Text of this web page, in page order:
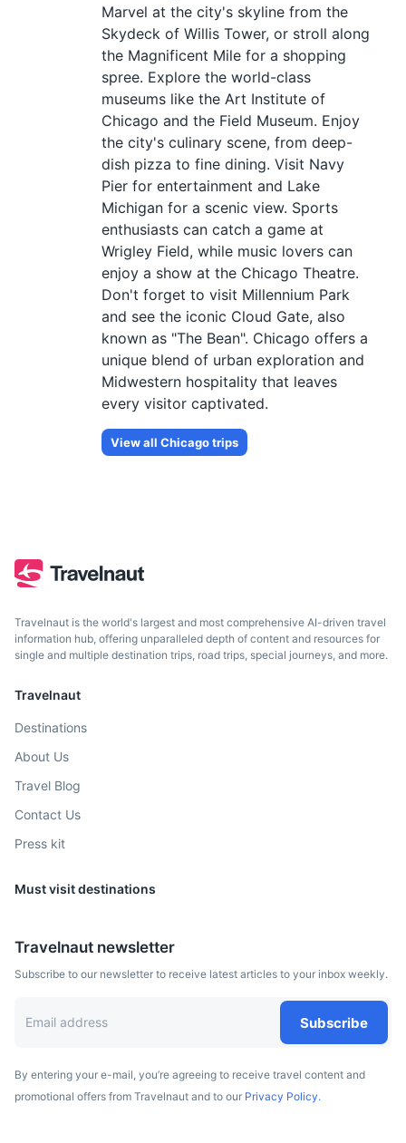
Marvel at the city's skyline from the
Skydeck of Willis Tower, or stroll along
the Magnificent Mile for a shopping
spree. Explore the world-class
museums like the Art Institute of
Chicago and the Field Museum. Enjoy
the city's culinary scene, from deep-
dish pizza to fine dining. Visit Navy
Pier for entertainment and Lake
Michigan for a scenic view. Sports
enthusiasts can catch a game at
Wrigley Field, while music lovers can
enjoy a show at the Chicago Theatre.
Don't forget to visit Millennium Park
and see the iconic Cloud Gate, also
known as "The Bean". Chicago offers a
unique blend of urban exploration and
Midwestern hospitality that leaves
every visitor captivated.
View all Chicagotrips
Travelnaut is the world's largest and most comprehensive AI-driven travel
information hub, offering unparalleled depth of content and resources for
single and multiple destination trips, road trips, special journeys, and more.
Travelnaut
Destinations
About Us
Travel Blog
Contact Us
Press kit
Must visit destinations
Travelnaut newsletter
Subscribe to our newsletter to receive latest articles to your inbox weekly.
Subscribe
By entering your e-mail, you’re agreeing to receive travel content and
promotional offers from Travelnaut and to our Privacy Policy.